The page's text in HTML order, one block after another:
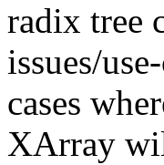
radix tree
issues/
cases
XArray